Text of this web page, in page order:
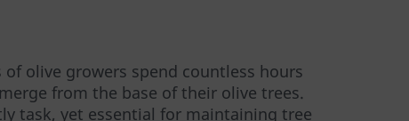
of olive growers spend countless hours
from the base of their olive trees.
task, yet essential for maintaining tree